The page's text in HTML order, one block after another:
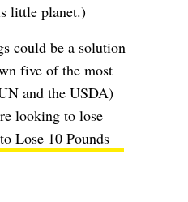
little planet.)
could be a solution
five of the most
and the USDA)
looking to lose
Lose 10 Pounds—